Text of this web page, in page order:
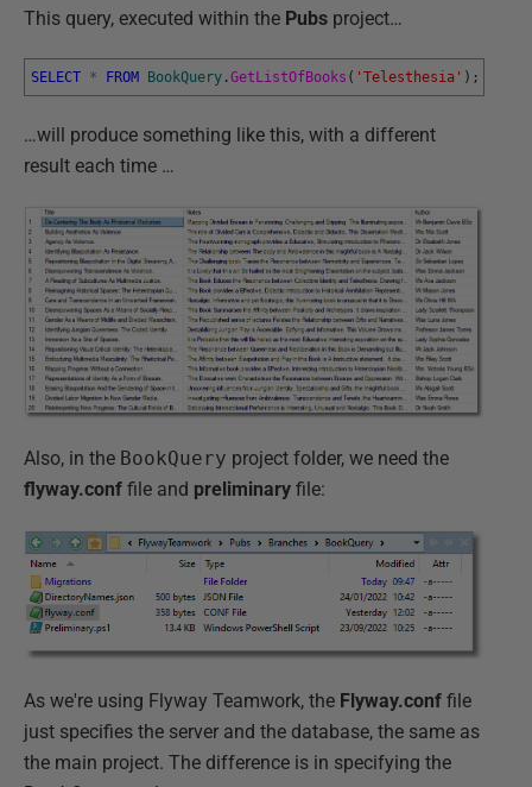
This query, executed within the Pubs project…
SELECT * FROM BookQuery .GetListOfBooks ( 'Telesthesia' ) ;
…will produce something like this, with a different
result each time …
Also, in the BookQuery project folder, we need the
flyway.conf file and preliminary file:
As we're using Flyway Teamwork, the Flyway.conf file
just specifies the server and the database, the same as
the main project. The difference is in specifying the